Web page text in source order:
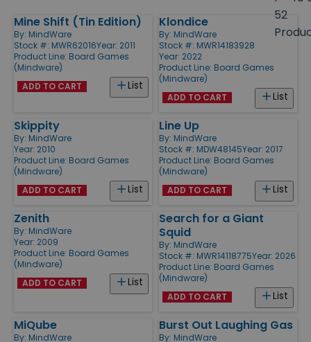
52
Products
Mine Shift (Tin Edition)
By: MindWare
Stock #: MWR62016Year: 2011
Product Line: Board Games
(Mindware)
List
ADD TO CART
Klondice
By: MindWare
Stock #: MWR14183928
Year: 2022
Product Line: Board Games
(Mindware)
List
ADD TO CART
Skippity
By: MindWare
Year: 2010
Product Line: Board Games
(Mindware)
List
ADD TO CART
Line Up
By: MindWare
Stock #: MDW48145Year: 2017
Product Line: Board Games
(Mindware)
List
ADD TO CART
Zenith
By: MindWare
Year: 2009
Product Line: Board Games
(Mindware)
List
ADD TO CART
Search for a Giant
Squid
By: MindWare
Stock #: MWR14118775Year: 2026
Product Line: Board Games
(Mindware)
List
ADD TO CART
MiQube
By: MindWare
Burst Out Laughing Gas
By: MindWare